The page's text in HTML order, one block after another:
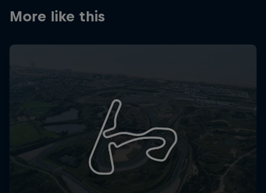
More like this